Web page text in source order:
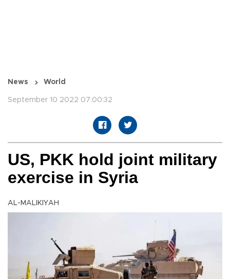
News World
September 10 2022 07:00:32
US, PKK hold joint military
exercise in Syria
AL-MALIKIYAH